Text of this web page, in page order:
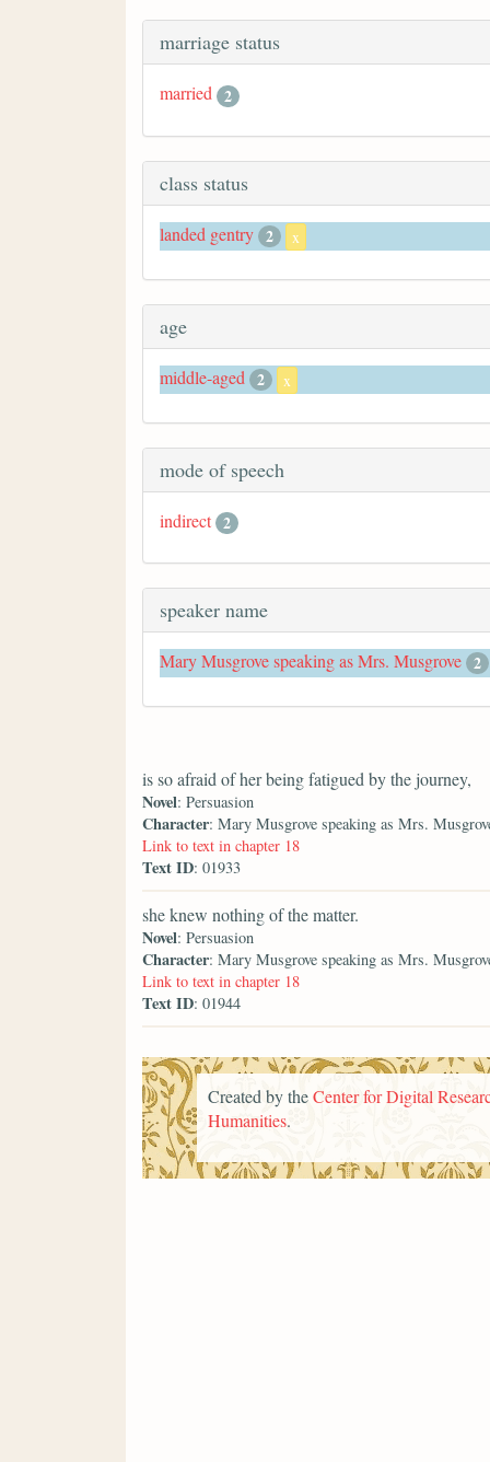
marriage status
married 2
class status
landed gentry 2 x
age
middle-aged 2 x
mode of speech
indirect 2
speaker name
Mary Musgrove speaking as Mrs. Musgrove 2
is so afraid of her being fatigued by the journey,
Novel: Persuasion
Character: Mary Musgrove speaking as Mrs.
Link to text in chapter 18
Text ID: 01933
she knew nothing of the matter.
Novel: Persuasion
Character: Mary Musgrove speaking as Mrs.
Link to text in chapter 18
Text ID: 01944
Created by theCenter for Digital
Humanities.